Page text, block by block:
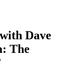
Dave
The